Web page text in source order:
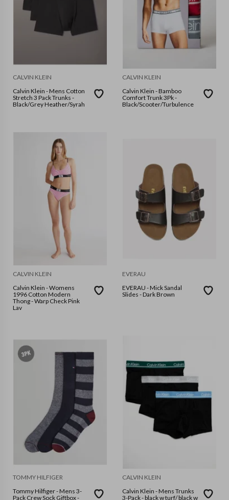
CALVIN KLEIN
Calvin Klein - Mens Cotton
Stretch 3 Pack Trunks -
Black/Grey Heather/Syrah
CALVIN KLEIN
Calvin Klein - Bamboo
Comfort Trunk 3Pk -
Black/Scooter/Turbulence
CALVIN KLEIN
Calvin Klein - Womens
1996 Cotton Modern
Thong - Warp Check Pink
Lav
EVERAU
EVERAU - Mick Sandal
Slides - Dark Brown
TOMMY HILFIGER
Tommy Hilfiger - Mens 3-
Pack Crew Sock Giftbox -
CALVIN KLEIN
Calvin Klein - Mens Trunks
3-Pack - black w turf/ black w